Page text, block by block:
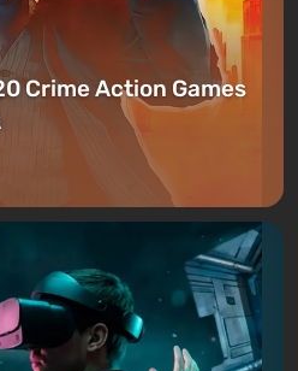
Crime Action Games